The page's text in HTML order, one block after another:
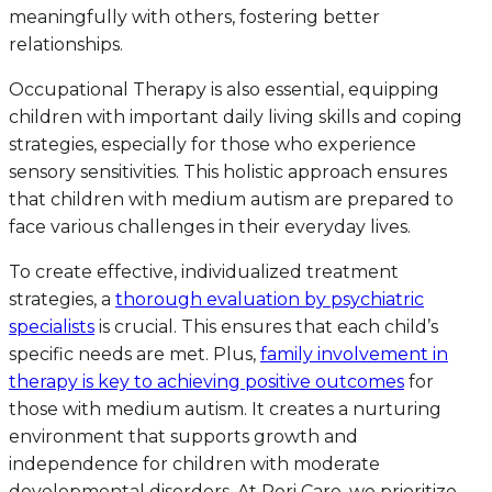
meaningfully with others, fostering better
relationships.
Occupational Therapy is also essential, equipping
children with important daily living skills and coping
strategies, especially for those who experience
sensory sensitivities. This holistic approach ensures
that children with medium autism are prepared to
face various challenges in their everyday lives.
To create effective, individualized treatment
strategies, a thorough evaluation by psychiatric
specialists is crucial. This ensures that each child’s
specific needs are met. Plus, family involvement in
therapy is key to achieving positive outcomes for
those with medium autism. It creates a nurturing
environment that supports growth and
independence for children with moderate